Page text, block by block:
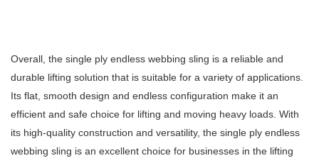
Overall, the single ply endless webbing sling is a reliable and
durable lifting solution that is suitable for a variety of applications.
Its flat, smooth design and endless configuration make it an
efficient and safe choice for lifting and moving heavy loads. With
its high-quality construction and versatility, the single ply endless
webbing sling is an excellent choice for businesses in the lifting